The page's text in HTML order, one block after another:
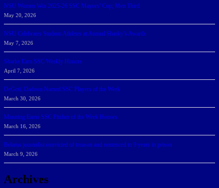
NSU Women Win 2025-26 SSC Mayors’ Cup; Men Third
May 20, 2026
NSU Celebrates Student-Athletes at Annual Sharky’s Awards
May 7, 2026
Sharks Earn SSC Weekly Honors
April 7, 2026
DeGoti, Dadoun Named SSC Players of the Week
March 30, 2026
Manning Earns SSC Pitcher of the Week Honors
March 16, 2026
Belarus journalist convicted of treason and sentenced to 9 years in prison
March 9, 2026
Archives